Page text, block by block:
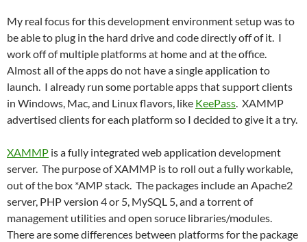
My real focus for this development environment setup was to
be able to plug in the hard drive and code directly off of it. I
work off of multiple platforms at home and at the office.
Almost all of the apps do not have a single application to
launch. I already run some portable apps that support clients
in Windows, Mac, and Linux flavors, like KeePass. XAMMP
advertised clients for each platform so I decided to give it a try.
XAMMP is a fully integrated web application development
server. The purpose of XAMMP is to roll out a fully workable,
out of the box *AMP stack. The packages include an Apache2
server, PHP version 4 or 5, MySQL 5, and a torrent of
management utilities and open soruce libraries/modules.
There are some differences between platforms for the package